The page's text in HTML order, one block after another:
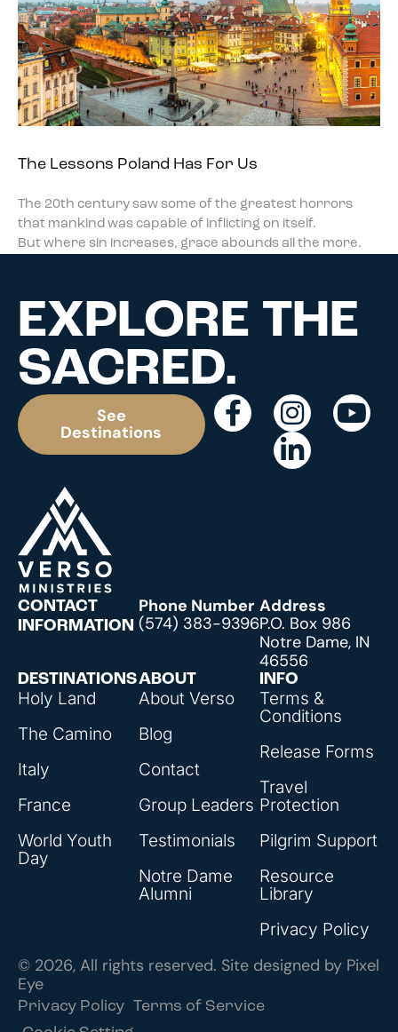
The Lessons Poland Has For Us
The 20th century saw some of the greatest horrors
that mankind was capable of inflicting on itself.
But where sin increases, grace abounds all the more.
EXPLORE THE
SACRED.
See
Destinations
DESTINATIONS
Holy Land
The Camino
Italy
France
World Youth
Day
ABOUT
About Verso
Blog
Contact
Group Leaders
Testimonials
Notre Dame
Alumni
INFO
Terms &
Conditions
Release Forms
Travel
Protection
Pilgrim Support
Resource
Library
Privacy Policy
CONTACT
INFORMATION
Phone Number
(574) 383-9396
Address
P.O. Box 986
Notre Dame, IN
46556
© 2026, All rights reserved. Site designed by Pixel
Eye
Privacy Policy Terms of Service